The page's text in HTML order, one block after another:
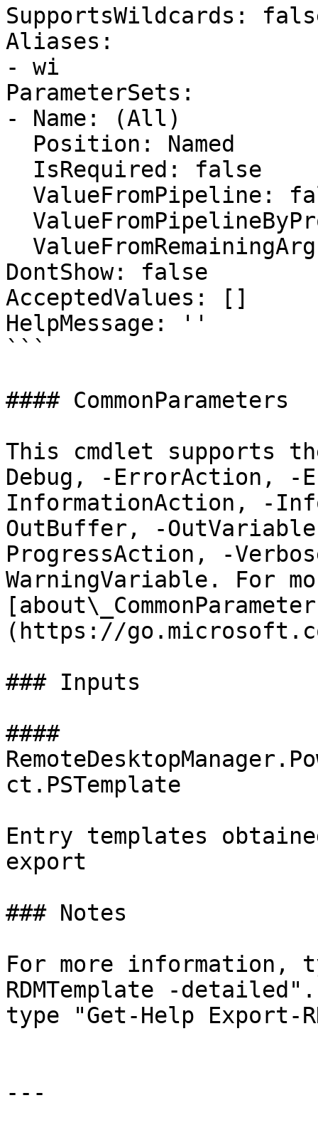
SupportsWildcards:
Aliases:
- wi
ParameterSets:
- Name: (All)
DontShow: false
AcceptedValues: []
HelpMessage: ''
```
#### CommonParameters
This cmdlet supports
Debug, -ErrorAction, -
InformationAction, -
OutBuffer, -
ProgressAction, -
WarningVariable. For
(https://
### Inputs
####
ct.PSTemplate
Entry templates
export
### Notes
For more information,
RDMTemplate -
type "Get-Help Export-
---